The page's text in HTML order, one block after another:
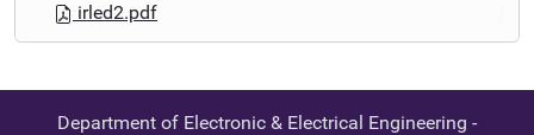
irled2.pdf
Department of Electronic & Electrical Engineering -